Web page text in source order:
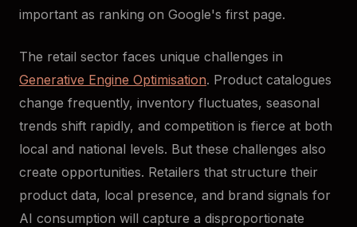
important as ranking on Google's first page.
The retail sector faces unique challenges in
Generative Engine Optimisation. Product catalogues
change frequently, inventory fluctuates, seasonal
trends shift rapidly, and competition is fierce at both
local and national levels. But these challenges also
create opportunities. Retailers that structure their
product data, local presence, and brand signals for
AI consumption will capture a disproportionate